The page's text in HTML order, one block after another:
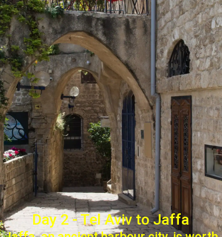
Day 2 - Tel Aviv to Jaffa